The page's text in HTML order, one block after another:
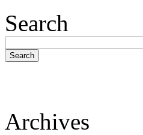
Search
Search
Archives